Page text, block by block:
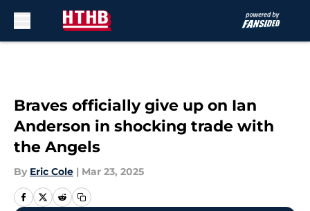
Braves officially give up on Ian
Anderson in shocking trade with
the Angels
By Eric Cole | Mar 23, 2025